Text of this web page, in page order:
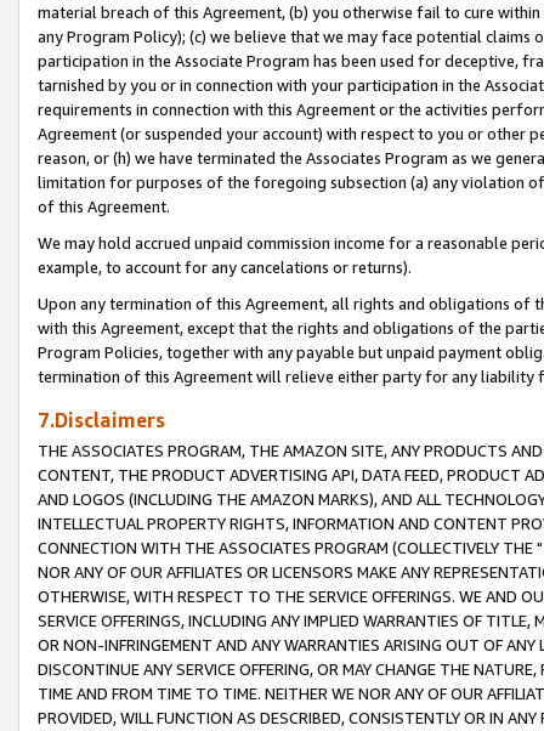
material breach of this Agreement, (b) you otherwise fail to cure
any Program Policy); (c) we believe that we may face potential
participation in the Associate Program has been used for deceptive,
tarnished by you or in connection with your participation in the
requirements in connection with this Agreement or the activities
Agreement (or suspended your account) with respect to you or other
reason, or (h) we have terminated the Associates Program as we
limitation for purposes of the foregoing subsection (a) any violation
of this Agreement.
We may hold accrued unpaid commission income for a reasonable
example, to account for any cancelations or returns).
Upon any termination of this Agreement, all rights and obligations of
with this Agreement, except that the rights and obligations of the
Program Policies, together with any payable but unpaid payment
termination of this Agreement will relieve either party for any liability
7.Disclaimers
THE ASSOCIATES PROGRAM, THE AMAZON SITE, ANY PRODUCTS
CONTENT, THE PRODUCT ADVERTISING API, DATA FEED, PRODUCT
AND LOGOS (INCLUDING THE AMAZON MARKS), AND ALL
INTELLECTUAL PROPERTY RIGHTS, INFORMATION AND CONTENT
CONNECTION WITH THE ASSOCIATES PROGRAM (COLLECTIVELY THE "
NOR ANY OF OUR AFFILIATES OR LICENSORS MAKE ANY
OTHERWISE, WITH RESPECT TO THE SERVICE OFFERINGS. WE AND
SERVICE OFFERINGS, INCLUDING ANY IMPLIED WARRANTIES OF
OR NON-INFRINGEMENT AND ANY WARRANTIES ARISING OUT OF ANY
DISCONTINUE ANY SERVICE OFFERING, OR MAY CHANGE THE
TIME AND FROM TIME TO TIME. NEITHER WE NOR ANY OF OUR
PROVIDED, WILL FUNCTION AS DESCRIBED, CONSISTENTLY OR IN